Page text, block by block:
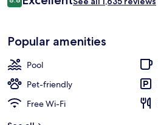
£153
8.8 out of 10
Popular amenities
Pool
Pet-friendly
Free Wi-Fi